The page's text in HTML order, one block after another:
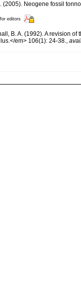
(2005). Neogene fossil
editors
B. A. (1992). A revision
em> 106(1): 24-38.,